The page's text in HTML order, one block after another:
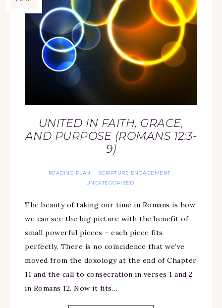
UNITED IN FAITH, GRACE,
AND PURPOSE (ROMANS 12:3-
9)
READING PLAN · SCRIPTURE ENGAGEMENT ·
UNCATEGORIZED
The beauty of taking our time in Romans is how
we can see the big picture with the benefit of
small powerful pieces – each piece fits
perfectly. There is no coincidence that we’ve
moved from the doxology at the end of Chapter
11 and the call to consecration in verses 1 and 2
in Romans 12. Now it fits…